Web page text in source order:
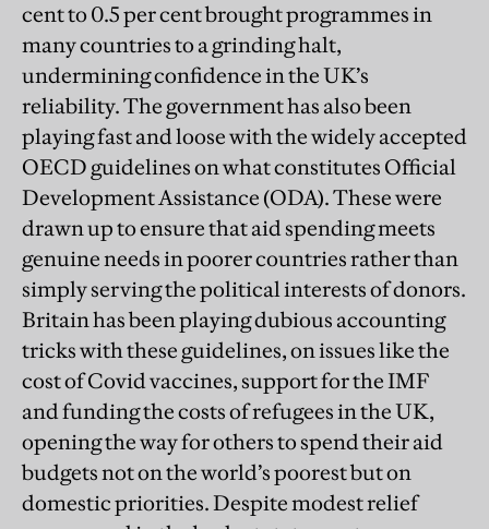
cent to 0.5 per cent brought programmes in
many countries to a grinding halt,
undermining confidence in the UK’s
reliability. The government has also been
playing fast and loose with the widely accepted
OECD guidelines on what constitutes Official
Development Assistance (ODA). These were
drawn up to ensure that aid spending meets
genuine needs in poorer countries rather than
simply serving the political interests of donors.
Britain has been playing dubious accounting
tricks with these guidelines, on issues like the
cost of Covid vaccines, support for the IMF
and funding the costs of refugees in the UK,
opening the way for others to spend their aid
budgets not on the world’s poorest but on
domestic priorities. Despite modest relief